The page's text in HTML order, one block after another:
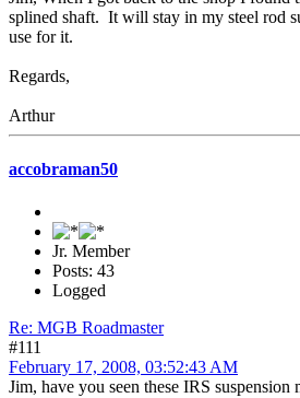
splined shaft. It will stay in my steel rod
use for it.
Regards,
Arthur
accobraman50
Jr. Member
Posts: 43
Logged
Re: MGB Roadmaster
#111
February 17, 2008, 03:52:43 AM
Jim, have you seen these IRS suspension